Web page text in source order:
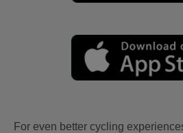
For even better cycling